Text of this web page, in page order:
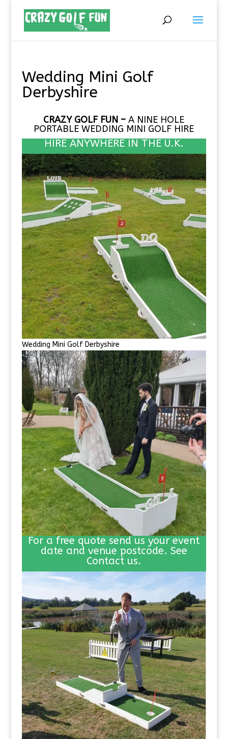
Wedding Mini Golf
Derbyshire
CRAZY GOLF FUN –A NINE HOLE
PORTABLEWEDDING MINI GOLF HIRE
HIRE ANYWHERE IN THE U.K.
Wedding Mini Golf Derbyshire
For a free quote send us your event
date and venue postcode. See
Contact us.